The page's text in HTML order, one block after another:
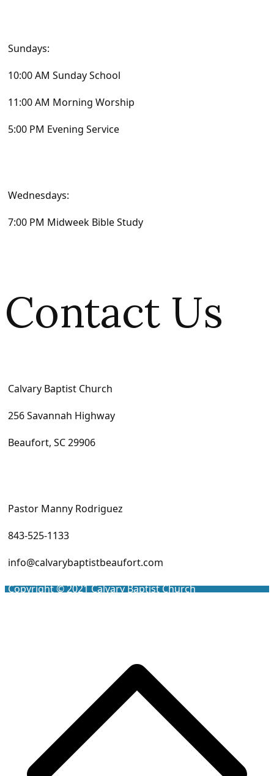
Sundays:
10:00 AM Sunday School
11:00 AM Morning Worship
5:00 PM Evening Service
Wednesdays:
7:00 PM Midweek Bible Study
Contact Us
Calvary Baptist Church
256 Savannah Highway
Beaufort, SC 29906
Pastor Manny Rodriguez
843-525-1133
info@calvarybaptistbeaufort.com
Copyright © 2021Calvary Baptist Church